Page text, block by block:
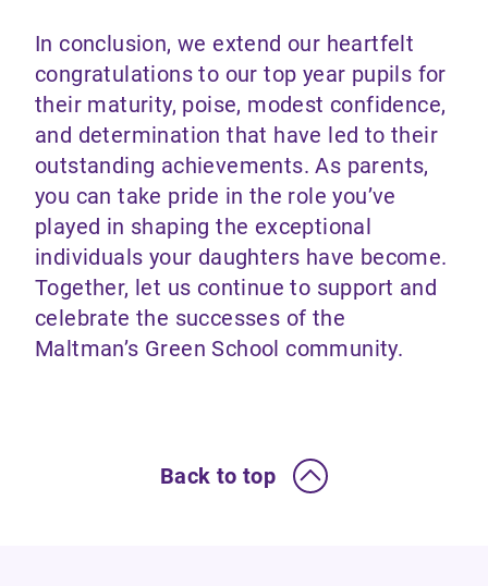
In conclusion, we extend our heartfelt
congratulations to our top year pupils for
their maturity, poise, modest confidence,
and determination that have led to their
outstanding achievements. As parents,
you can take pride in the role you’ve
played in shaping the exceptional
individuals your daughters have become.
Together, let us continue to support and
celebrate the successes of the
Maltman’s Green School community.
Back to top